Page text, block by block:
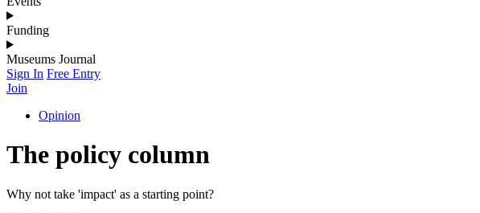
Funding
Museums Journal
Sign In Free Entry
Join
Opinion
The policy column
Why not take 'impact' as a starting point?